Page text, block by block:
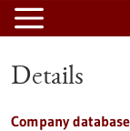
Details
Company database